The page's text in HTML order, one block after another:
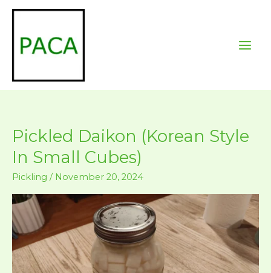
Skip
content
Pickled Daikon (Korean Style
In Small Cubes)
Pickling / November 20, 2024